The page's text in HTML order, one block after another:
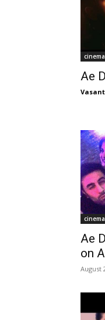
cinema
Ae
cinema
Ae
on
August